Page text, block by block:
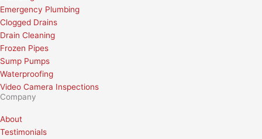
Emergency Plumbing
Clogged Drains
Drain Cleaning
Frozen Pipes
Sump Pumps
Waterproofing
Video Camera Inspections
Company
About
Testimonials